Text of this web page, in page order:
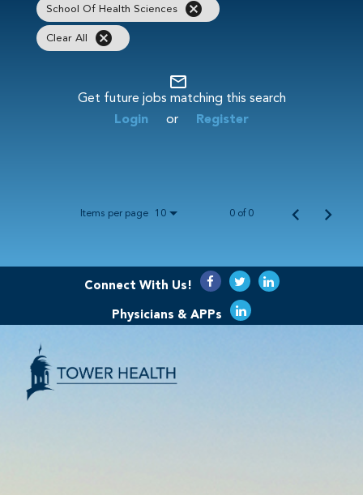
School Of Health Sciences
cancel
Clear All cancel
mail_outline
Get future jobs matching this search
Login
or Register
Items per page 10 0 of 0
Connect With Us!
Physicians & APPs